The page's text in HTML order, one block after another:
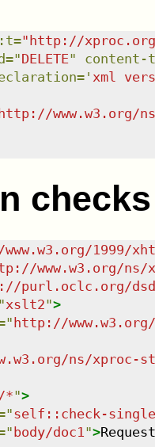
: t=" http://
="DELETE"
content-
=' xml
http://www.w3.org/
checks
1999/
www.w3.org/ns/
purl.oclc.org/
xslt2">
"http://
ns/xproc-
/*">
"self::check-
"body/doc1 ">